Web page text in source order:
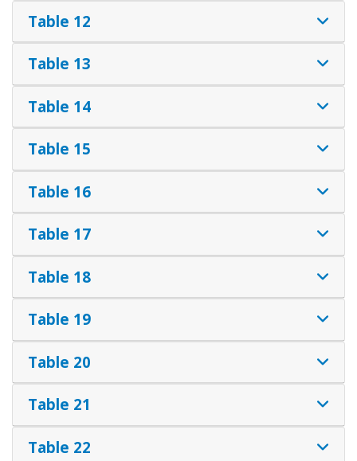
Table 12
Table 13
Table 14
Table 15
Table 16
Table 17
Table 18
Table 19
Table 20
Table 21
Table 22